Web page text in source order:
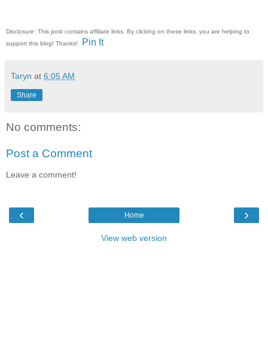
Disclosure: This post contains affiliate links. By clicking on these links, you are helping to
support this blog! Thanks!
Pin It
Taryn at 6:05 AM
Share
No comments:
Post a Comment
Leave a comment!
‹ ›
Home
View web version